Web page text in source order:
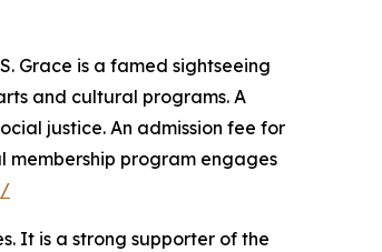
Grace is a famed sightseeing
and cultural programs. A
justice. An admission fee for
membership program engages
It is a strong supporter of the